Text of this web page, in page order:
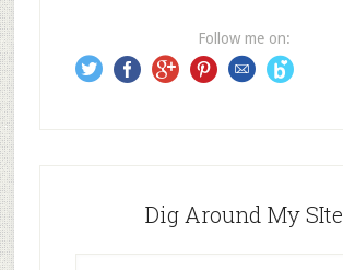
s
s
Follow me on:
Dig Around My SIte